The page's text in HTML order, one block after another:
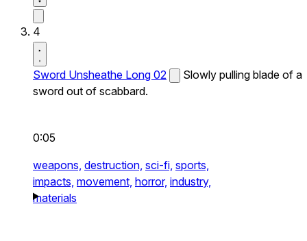
4
Sword Unsheathe Long 02
Slowly pulling blade of a
sword out of scabbard.
0:05
weapons, destruction, sci-fi, sports,
impacts, movement, horror, industry,
materials